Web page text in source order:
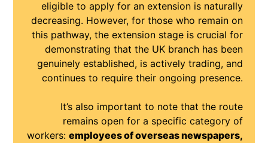
eligible to apply for an extension is naturally
decreasing. However, for those who remain on
this pathway, the extension stage is crucial for
demonstrating that the UK branch has been
genuinely established, is actively trading, and
continues to require their ongoing presence.
It’s also important to note that the route
remains open for a specific category of
workers: employees of overseas newspapers,